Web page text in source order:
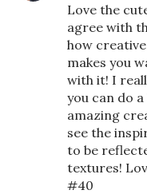
Love the
agree with
how
makes you
with it! I
you can do
amazing
see the
to be
textures!
#40